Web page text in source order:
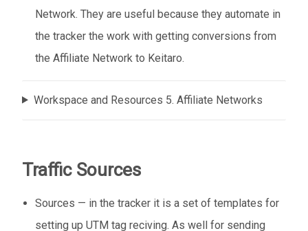
Network. They are useful because they automate in
the tracker the work with getting conversions from
the Affiliate Network to Keitaro.
Workspace and Resources 5. Affiliate Networks
Traffic Sources
Sources — in the tracker it is a set of templates for
setting up UTM tag reciving. As well for sending